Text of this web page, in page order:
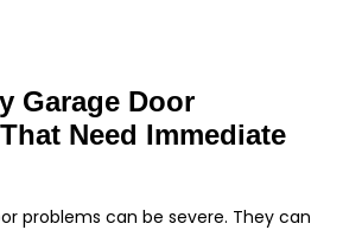
Garage Door
Need Immediate
problems can be severe. They can